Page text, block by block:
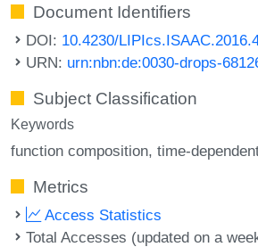
Document Identifiers
DOI: 10.4230/
URN: urn:nbn:de:0030-drops-
Subject Classification
Keywords
function composition time-
Metrics
Access Statistics
Total Accesses (updated on a